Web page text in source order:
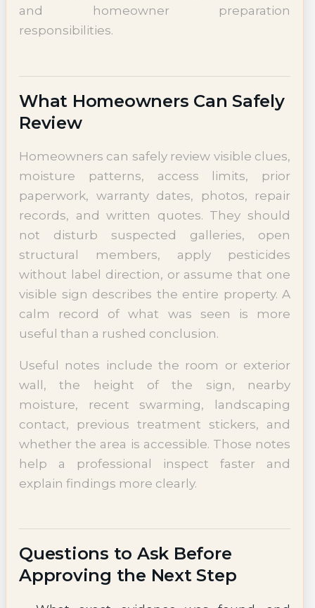
and homeowner preparation
responsibilities.
What Homeowners Can Safely
Review
Homeowners can safely review visible clues,
moisture patterns, access limits, prior
paperwork, warranty dates, photos, repair
records, and written quotes. They should
not disturb suspected galleries, open
structural members, apply pesticides
without label direction, or assume that one
visible sign describes the entire property. A
calm record of what was seen is more
useful than a rushed conclusion.
Useful notes include the room or exterior
wall, the height of the sign, nearby
moisture, recent swarming, landscaping
contact, previous treatment stickers, and
whether the area is accessible. Those notes
help a professional inspect faster and
explain findings more clearly.
Questions to Ask Before
Approving the Next Step